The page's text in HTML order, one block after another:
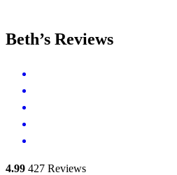
Beth’s Reviews
4.99 427 Reviews